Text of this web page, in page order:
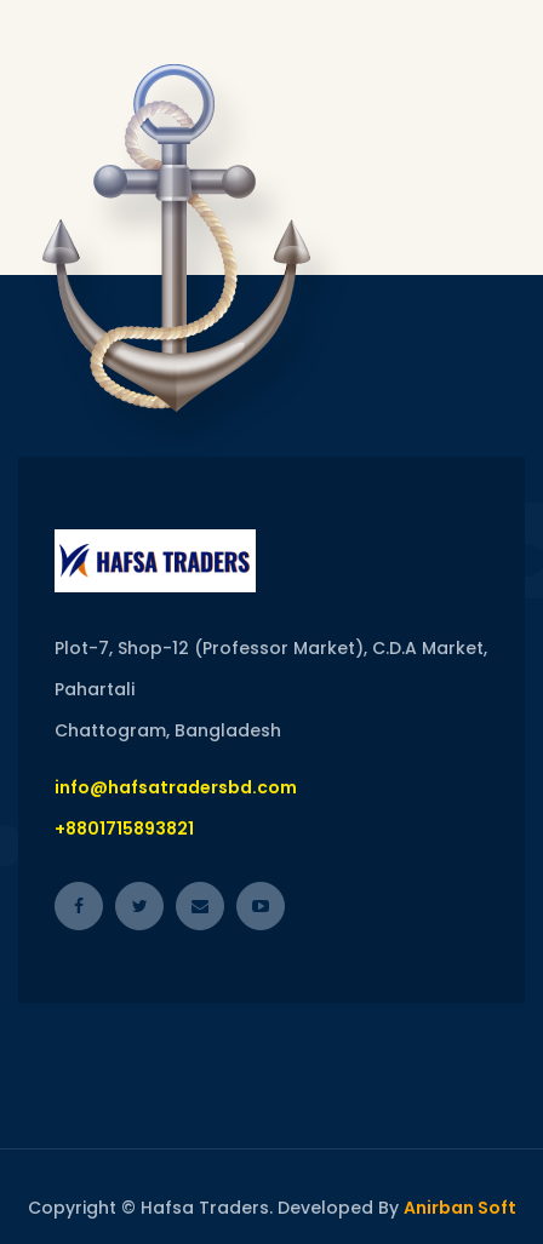
Plot-7, Shop-12 (Professor Market), C.D.A Market,
Pahartali
Chattogram, Bangladesh
info@hafsatradersbd.com
+8801715893821
Copyright © Hafsa Traders. Developed By Anirban Soft